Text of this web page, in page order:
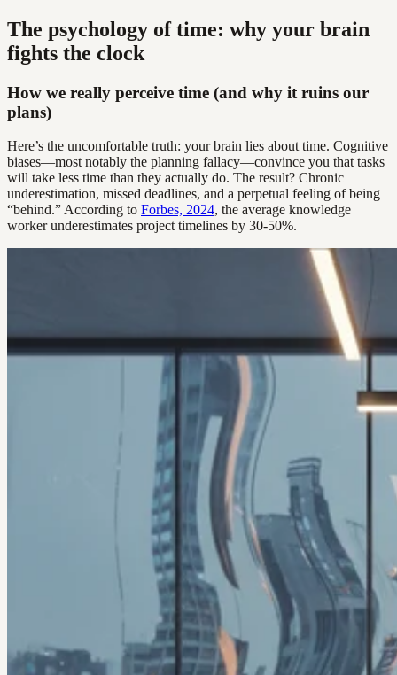
The psychology of time: why your brain
fights the clock
How we really perceive time (and why it ruins our
plans)
Here’s the uncomfortable truth: your brain lies about time. Cognitive
biases—most notably the planning fallacy—convince you that tasks
will take less time than they actually do. The result? Chronic
underestimation, missed deadlines, and a perpetual feeling of being
“behind.” According to Forbes, 2024, the average knowledge
worker underestimates project timelines by 30-50%.